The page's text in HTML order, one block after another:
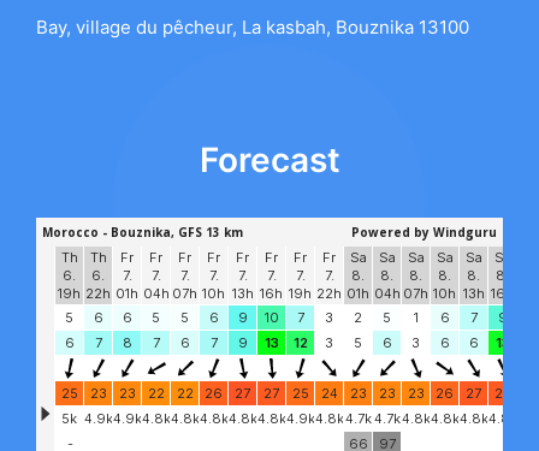
Bay, village du pêcheur, La kasbah, Bouznika 13100
Forecast